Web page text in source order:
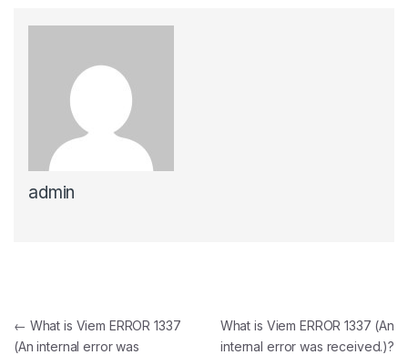
admin
Post navigation
← What is Viem ERROR 1337
(An internal error was
What is Viem ERROR 1337 (An
internal error was received.)?